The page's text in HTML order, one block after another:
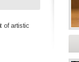
of artistic